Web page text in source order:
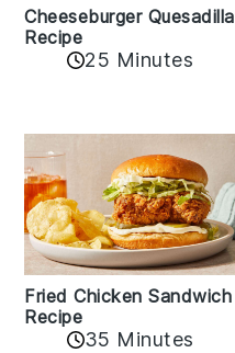
Cheeseburger Quesadilla
Recipe
25 Minutes
Fried Chicken Sandwich
Recipe
35 Minutes